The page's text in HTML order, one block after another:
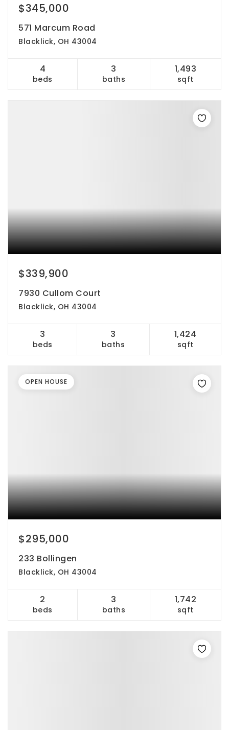
$345,000
571 Marcum Road
Blacklick, OH 43004
4
beds
3
baths
1,493
sqft
$339,900
7930 Cullom Court
Blacklick, OH 43004
3
beds
3
baths
1,424
sqft
$295,000
233 Bollingen
Blacklick, OH 43004
2
beds
3
baths
1,742
sqft
OPEN HOUSE